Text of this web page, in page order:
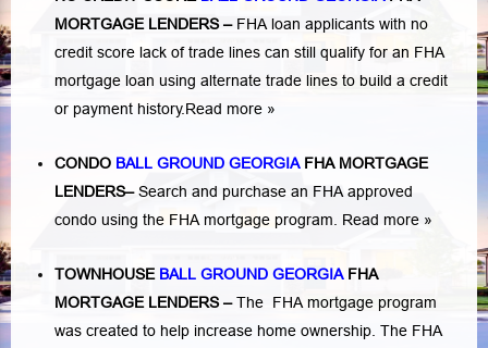
MORTGAGE LENDERS– FHA loan applicants with no
credit score lack of trade lines can still qualify for an FHA
mortgage loan using alternate trade lines to build a credit
or payment history.Read more »
CONDO BALL GROUND GEORGIA FHA MORTGAGE
LENDERS–Search and purchase an FHA approved
condo using the FHA mortgage program.
Read more »
TOWNHOUSE BALL GROUND GEORGIAFHA
MORTGAGE LENDERS–The FHA mortgage program
was created to help increase home ownership. The FHA